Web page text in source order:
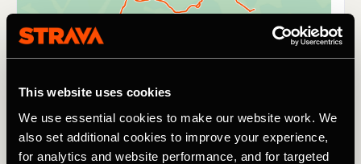
This website uses cookies
We use essential cookies to make our website work. We
also set additional cookies to improve your experience,
for analytics and website performance, and for targeted